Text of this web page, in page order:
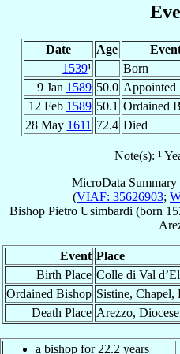
Date Age
1539¹
Born
9 Jan 1589 50.0 Appointed
12 Feb 1589 50.1 Ordained
28 May 1611 72.4 Died
Note(s): ¹
MicroData
(VIAF: 35626903;
Bishop Pietro Usimbardi (born
Event Place
Birth Place Colle di Val
Ordained Bishop Sistine, Chapel,
Death Place Arezzo,
a bishop for 22.2 years